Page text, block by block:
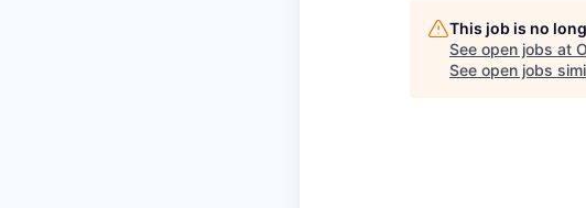
This job is no
See open jobs at
See open jobs